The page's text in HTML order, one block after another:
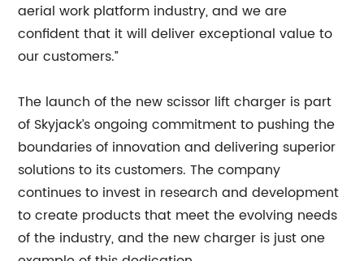
aerial work platform industry, and we are
confident that it will deliver exceptional value to
our customers.”
The launch of the new scissor lift charger is part
of Skyjack’s ongoing commitment to pushing the
boundaries of innovation and delivering superior
solutions to its customers. The company
continues to invest in research and development
to create products that meet the evolving needs
of the industry, and the new charger is just one